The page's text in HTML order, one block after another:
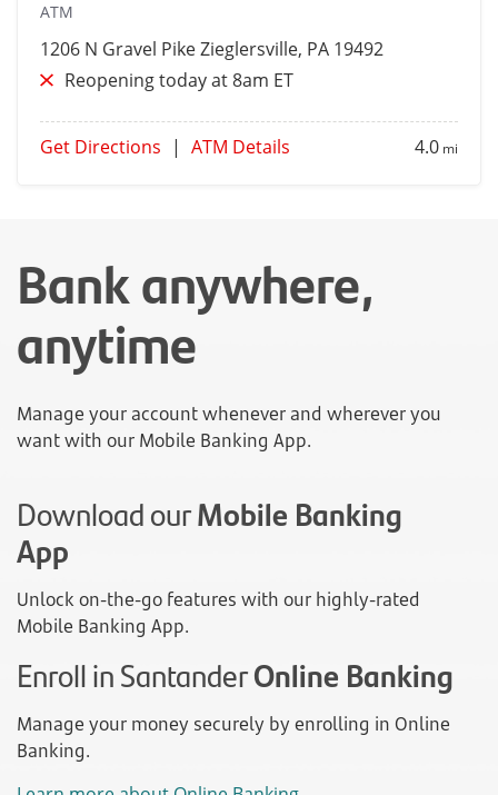
ATM
1206 N Gravel PikeZieglersville, PA 19492
Reopening today at 8am ET
Get Directions | ATM Details 4.0 mi
Bank anywhere,
anytime
Manage your account whenever and wherever you
want with our Mobile Banking App.
Download ourMobile Banking
App
Unlock on-the-go features with our highly-rated
Mobile Banking App.
Enroll in SantanderOnline Banking
Manage your money securely by enrolling in Online
Banking.